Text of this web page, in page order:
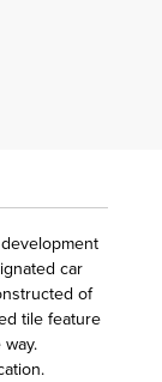
car
of
tile feature